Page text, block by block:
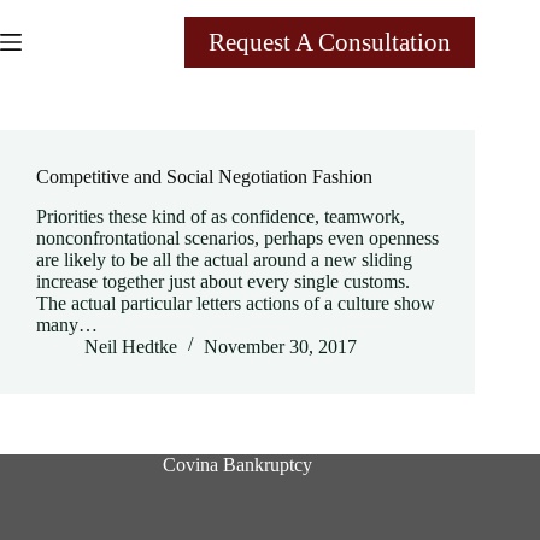
to
content
Request A Consultation
Competitive and Social Negotiation Fashion
Priorities these kind of as confidence, teamwork,
nonconfrontational scenarios, perhaps even openness
are likely to be all the actual around a new sliding
increase together just about every single customs.
The actual particular letters actions of a culture show
many…
Neil Hedtke
November 30, 2017
Covina Bankruptcy